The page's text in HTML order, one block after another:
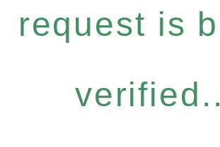
request is